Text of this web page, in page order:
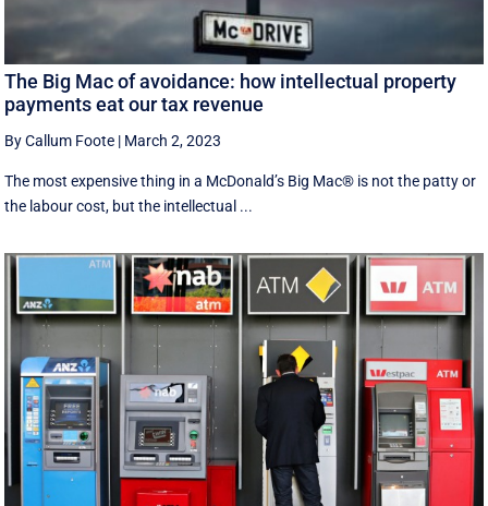
The Big Mac of avoidance: how intellectual property
payments eat our tax revenue
By Callum Foote | March 2, 2023
The most expensive thing in a McDonald’s Big Mac® is not the patty or
the labour cost, but the intellectual ...